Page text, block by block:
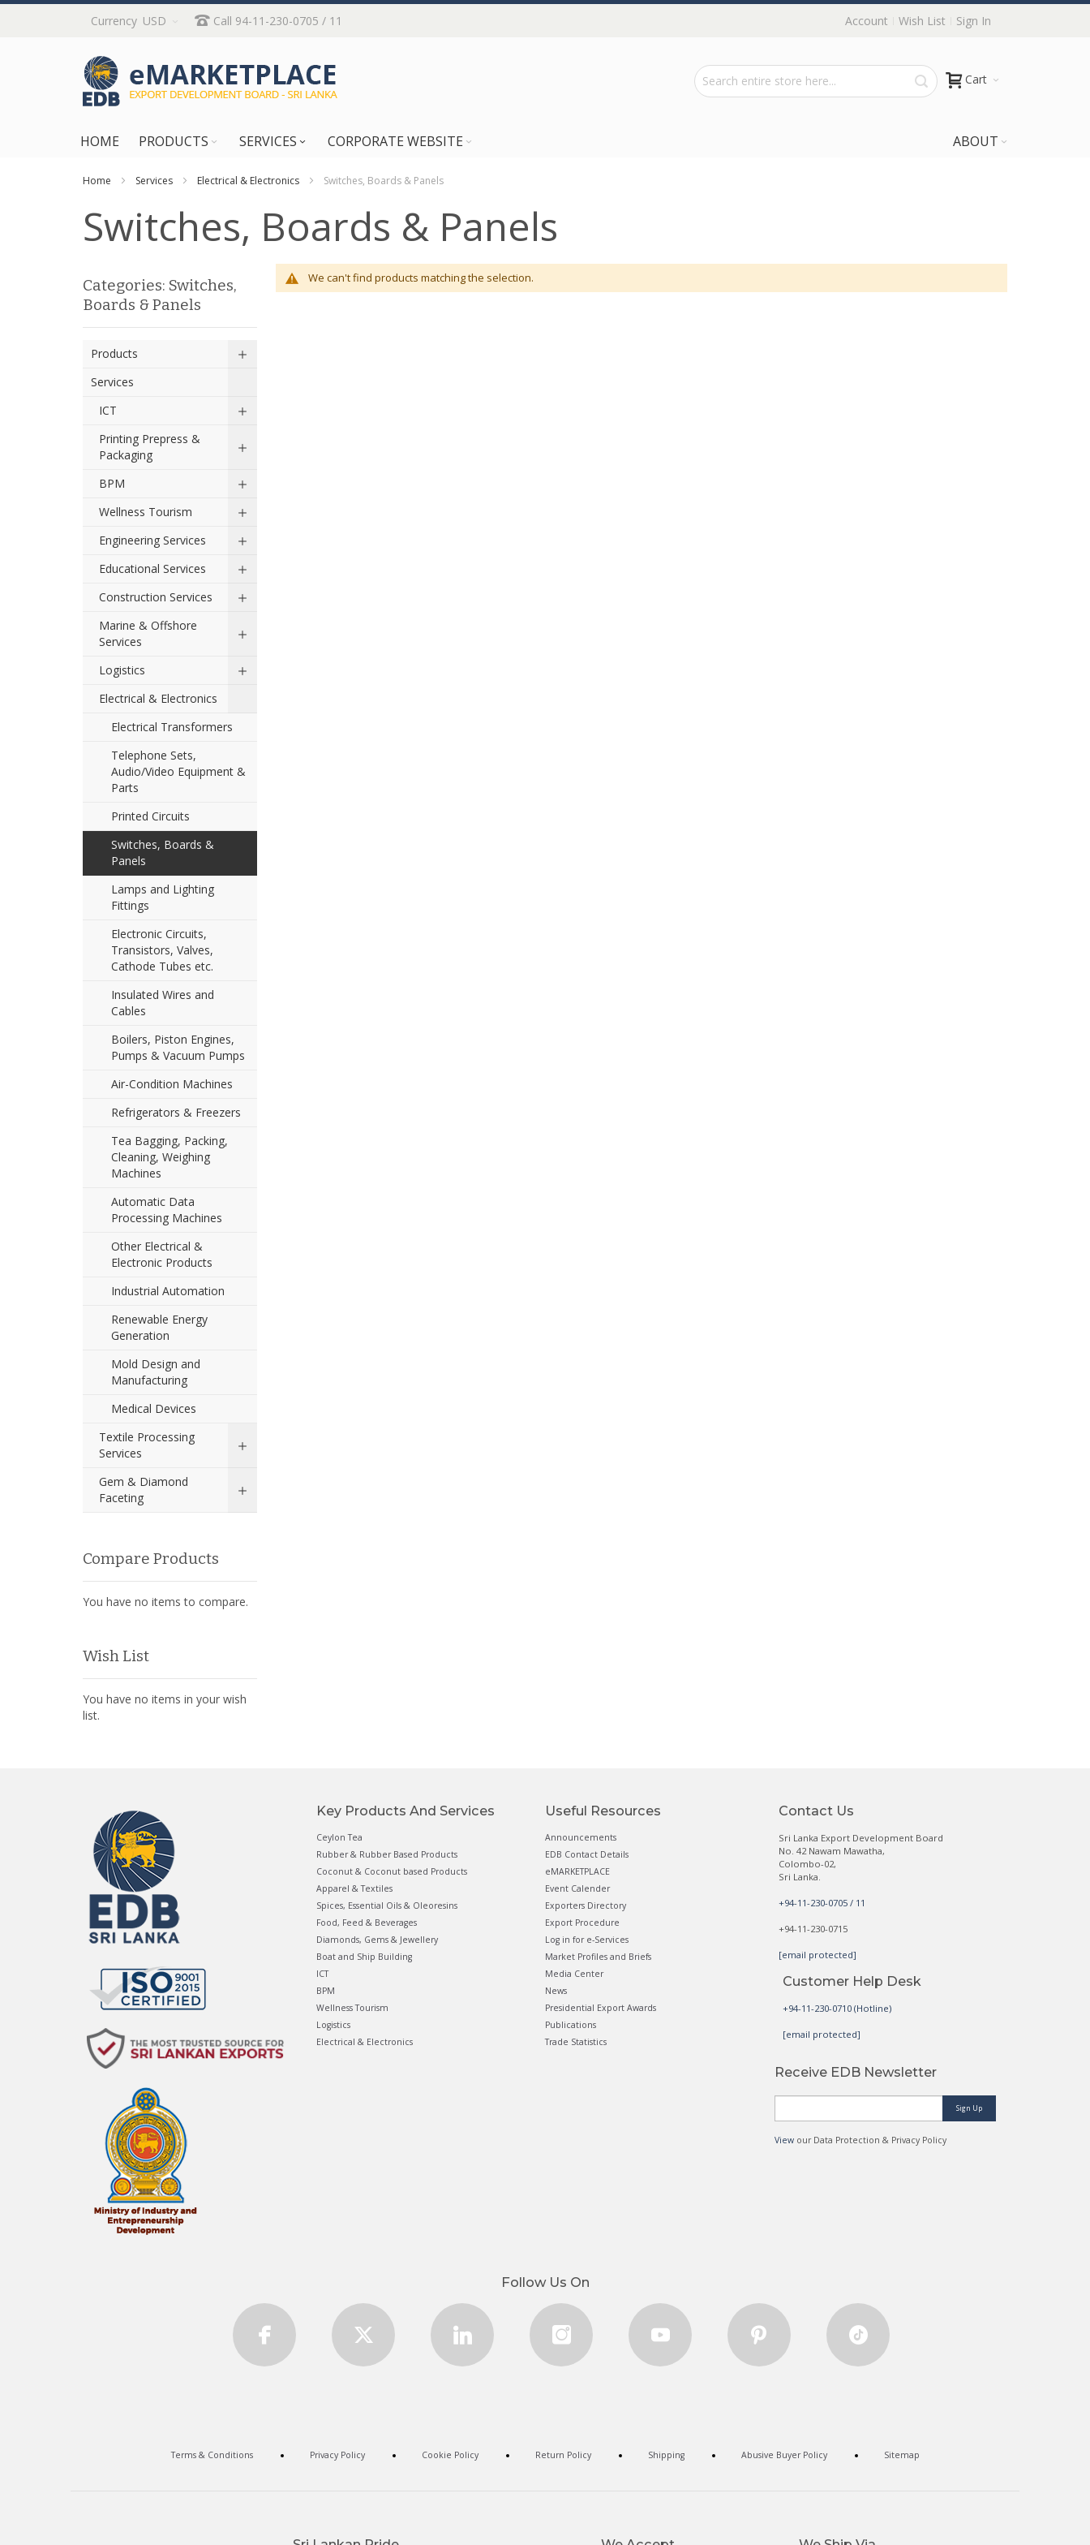
Skip
Content
Currency USD Call 94-11-230-0705 / 11 Account Wish List Sign In
Cart
HOME PRODUCTS SERVICES ABOUT
CORPORATE WEBSITE
Home Services Electrical & Electronics Switches, Boards & Panels
Switches, Boards & Panels
We can't find products matching the selection.
Categories: Switches,
Boards & Panels
Products
Services
ICT
Printing Prepress &
Packaging
BPM
Wellness Tourism
Engineering Services
Educational Services
Construction Services
Marine & Offshore
Services
Logistics
Electrical & Electronics
Electrical Transformers
Telephone Sets,
Audio/Video Equipment &
Parts
Printed Circuits
Switches, Boards &
Panels
Lamps and Lighting
Fittings
Electronic Circuits,
Transistors, Valves,
Cathode Tubes etc.
Insulated Wires and
Cables
Boilers, Piston Engines,
Pumps & Vacuum Pumps
Air-Condition Machines
Refrigerators & Freezers
Tea Bagging, Packing,
Cleaning, Weighing
Machines
Automatic Data
Processing Machines
Other Electrical &
Electronic Products
Industrial Automation
Renewable Energy
Generation
Mold Design and
Manufacturing
Medical Devices
Textile Processing
Services
Gem & Diamond
Faceting
Compare Products
You have no items to compare.
Wish List
You have no items in your wish
list.
Key Products And Services
Ceylon Tea
Rubber & Rubber Based Products
Coconut & Coconut based Products
Apparel & Textiles
Spices, Essential Oils & Oleoresins
Food, Feed & Beverages
Diamonds, Gems & Jewellery
Boat and Ship Building
ICT
BPM
Wellness Tourism
Logistics
Electrical & Electronics
Useful Resources
Announcements
EDB Contact Details
eMARKETPLACE
Event Calender
Exporters Directory
Export Procedure
Log in for e-Services
Market Profiles and Briefs
Media Center
News
Presidential Export Awards
Publications
Trade Statistics
Contact Us
Sri Lanka Export Development Board
No. 42 Nawam Mawatha,
Colombo-02,
Sri Lanka.
+94-11-230-0705 / 11
+94-11-230-0715
[email protected]
Customer Help Desk
+94-11-230-0710 (Hotline)
[email protected]
Receive EDB Newsletter
Sign Up
Viewour Data Protection & Privacy Policy
Follow Us On
Terms & Conditions Privacy Policy Cookie Policy Return Policy Shipping Abusive Buyer Policy Sitemap